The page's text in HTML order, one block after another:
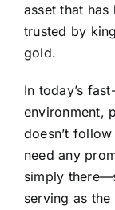
asset that
trusted by
gold.
In today’s
environment,
doesn’t
need any
simply
serving as